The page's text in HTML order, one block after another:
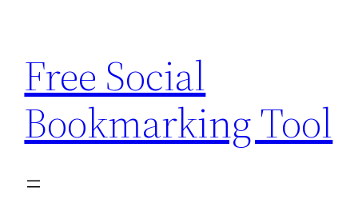
content
Free Social
Bookmarking Tool